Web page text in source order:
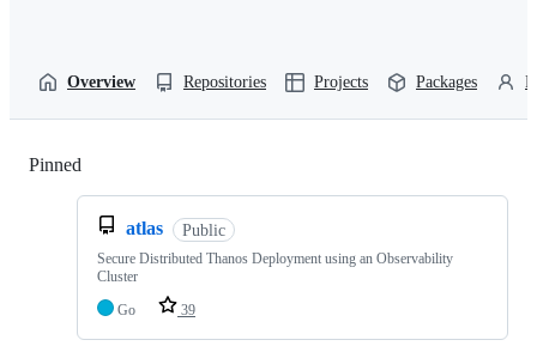
Overview Repositories Projects Packages
Pinned
atlas Public
Secure Distributed Thanos Deployment using an Observability
Cluster
Go
39